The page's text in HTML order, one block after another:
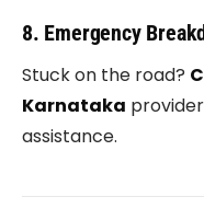
8. Emergency
Stuck on the road?
Karnataka
assistance.